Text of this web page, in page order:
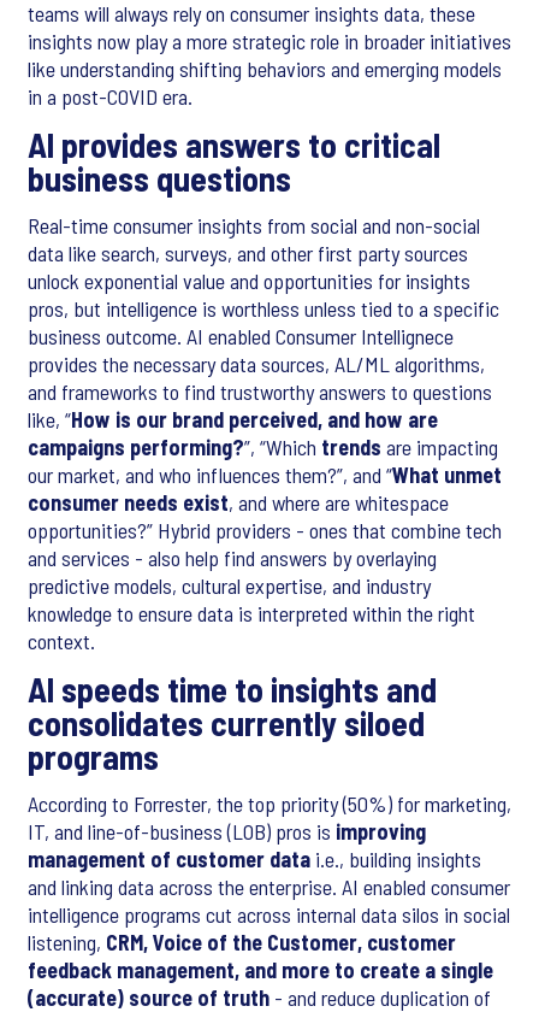
teams will always rely on consumer insights data, these
insights now play a more strategic role in broader initiatives
like understanding shifting behaviors and emerging models
in a post-COVID era.
AI provides answers to critical
business questions
Real-time consumer insights from social and non-social
data like search, surveys, and other first party sources
unlock exponential value and opportunities for insights
pros, but intelligence is worthless unless tied to a specific
business outcome. AI enabled Consumer Intellignece
provides the necessary data sources, AL/ML algorithms,
and frameworks to find trustworthy answers to questions
like, “How is our brand perceived, and how are
campaigns performing?”, “Which trends are impacting
our market, and who influences them?”, and “What unmet
consumer needs exist, and where are whitespace
opportunities?” Hybrid providers - ones that combine tech
and services - also help find answers by overlaying
predictive models, cultural expertise, and industry
knowledge to ensure data is interpreted within the right
context.
AI speeds time to insights and
consolidates currently siloed
programs
According to Forrester, the top priority (50%) for marketing,
IT, and line-of-business (LOB) pros is improving
management of customer data i.e., building insights
and linking data across the enterprise. AI enabled consumer
intelligence programs cut across internal data silos in social
listening, CRM, Voice of the Customer, customer
feedback management, and more to create a single
(accurate) source of truth - and reduce duplication of